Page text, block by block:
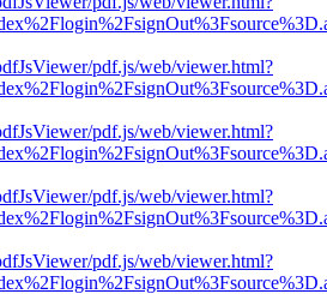
pdf.js/web/viewer.html?
pdf.js/web/viewer.html?
pdf.js/web/viewer.html?
pdf.js/web/viewer.html?